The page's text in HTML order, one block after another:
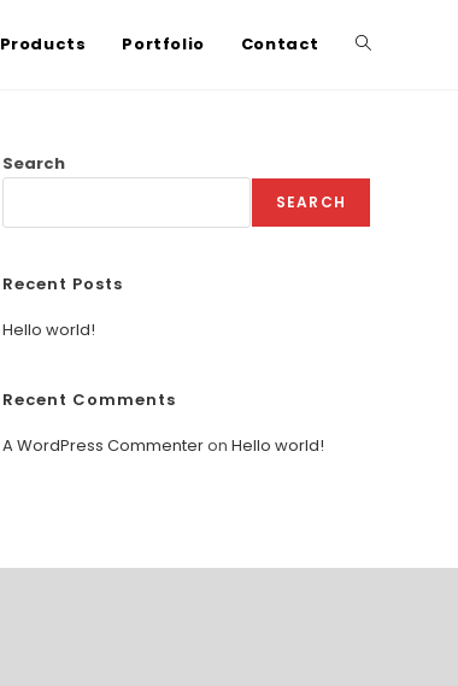
Products Portfolio Contact
Search
SEARCH
Recent Posts
Hello world!
Recent Comments
A WordPress Commenteron Hello world!